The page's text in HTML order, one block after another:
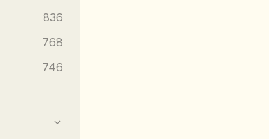
836
768
746